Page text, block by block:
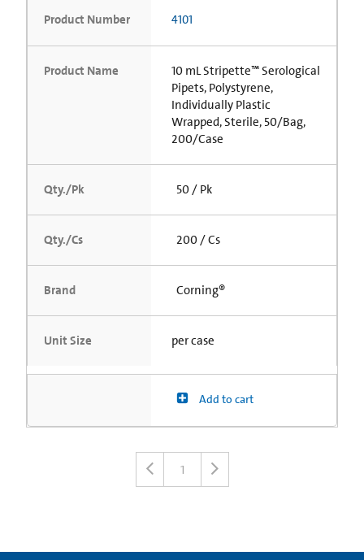
Product Number 4101
Product Name
10 mL Stripette™ Serological
Pipets, Polystyrene,
Individually Plastic
Wrapped, Sterile, 50/Bag,
200/Case
Qty./Pk 50 / Pk
Qty./Cs 200 / Cs
Brand Corning®
Unit Size per case
Add to cart
1